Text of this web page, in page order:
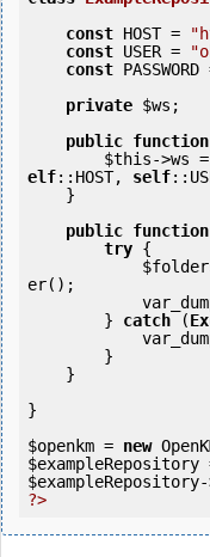
const HOST =
const USER =
const PASSWORD
private $ws ;
public function
$this->ws
elf::HOST, self
public function
try {
er();
        }
catch (
}
$openkm = new
$exampleRepository
$exampleRepository
?>